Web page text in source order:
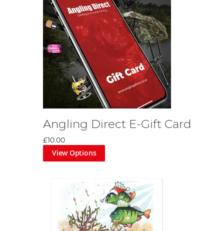
Angling Direct E-Gift Card
£10.00
View Options